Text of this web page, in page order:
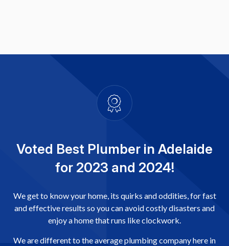
Voted Best Plumber in Adelaide
for 2023 and 2024!
We get to know your home, its quirks and oddities, for fast
and effective results so you can avoid costly disasters and
enjoy a home that runs like clockwork.
We are different to the average plumbing company here in